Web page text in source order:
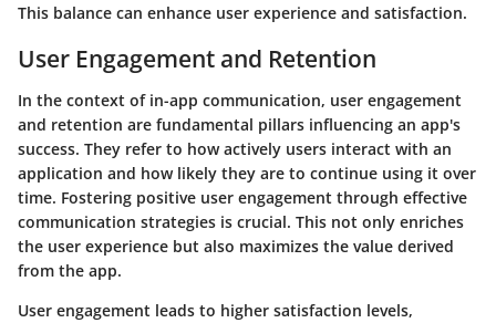
This balance can enhance user experience and satisfaction.
User Engagement and Retention
In the context of in-app communication, user engagement
and retention are fundamental pillars influencing an app's
success. They refer to how actively users interact with an
application and how likely they are to continue using it over
time. Fostering positive user engagement through effective
communication strategies is crucial. This not only enriches
the user experience but also maximizes the value derived
from the app.
User engagement leads to higher satisfaction levels,